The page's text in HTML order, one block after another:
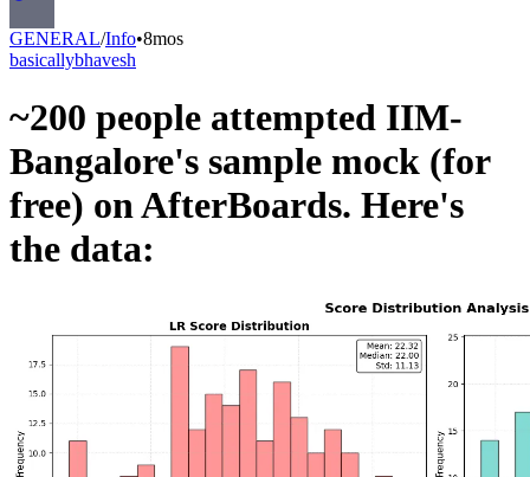
GENERAL/Info•8mos
basicallybhavesh
~200 people attempted IIM-
Bangalore's sample mock (for
free) on AfterBoards. Here's
the data: